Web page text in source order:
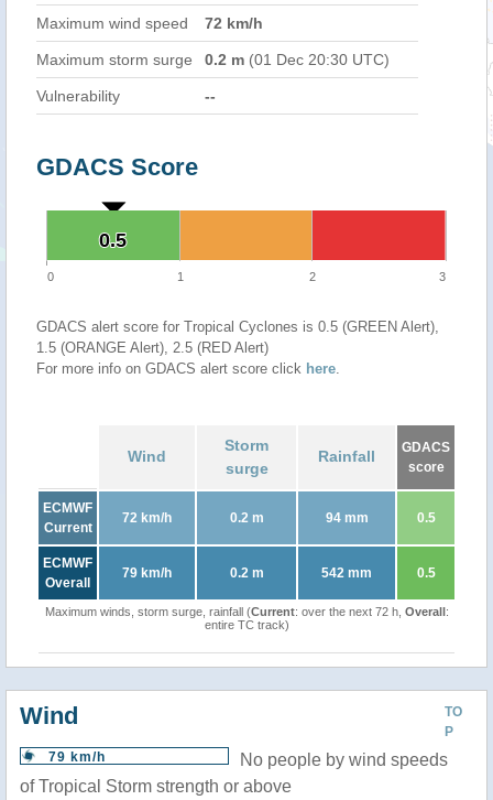
Maximum wind speed
72 km/h
Maximum storm surge 0.2 m (01 Dec 20:30 UTC)
Vulnerability --
GDACS Score
0.5
0.5
0 1 2 3
GDACS alert score for Tropical Cyclones is 0.5 (GREEN Alert),
1.5 (ORANGE Alert), 2.5 (RED Alert)
For more info on GDACS alert score click here.
Wind
Storm
surge
Rainfall
GDACS
score
ECMWF
Current
72 km/h 0.2 m 94 mm 0.5
ECMWF
Overall
79 km/h 0.2 m 542 mm 0.5
Maximum winds, storm surge, rainfall (Current: over the next 72 h, Overall:
entire TC track)
TO
P
Wind
79 km/h
No people by wind speeds
of Tropical Storm strength or above